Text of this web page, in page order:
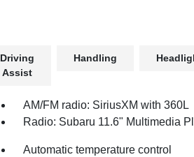
Driving
Assist
Handling
AM/FM radio: SiriusXM with 360L
Radio: Subaru 11.6" Multimedia
Automatic temperature control